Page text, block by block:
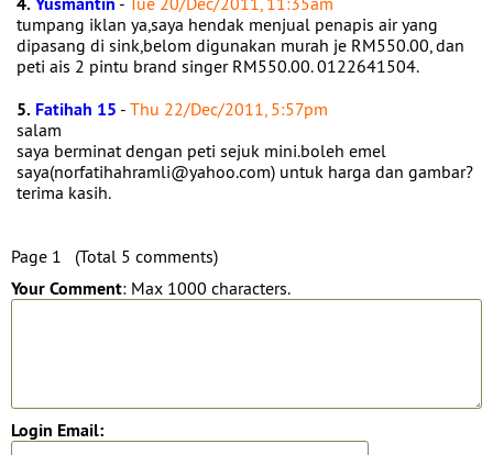
tumpang iklan ya,saya hendak menjual penapis air yang
dipasang di sink,belom digunakan murah je RM550.00, dan
peti ais 2 pintu brand singer RM550.00. 0122641504.
5. Fatihah 15 - Thu 22/Dec/2011, 5:57pm
salam
saya berminat dengan peti sejuk mini.boleh emel
saya(norfatihahramli@yahoo.com) untuk harga dan gambar?
terima kasih.
Page 1 (Total 5 comments)
Your Comment: Max 1000 characters.
Login Email: